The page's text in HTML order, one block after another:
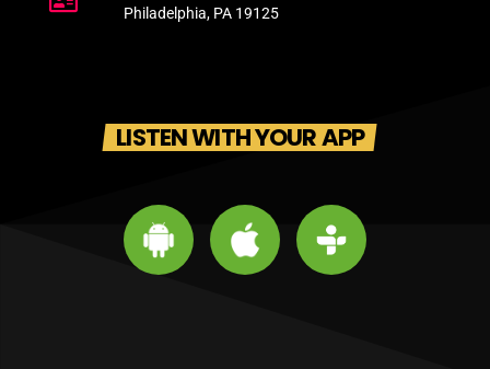
Philadelphia, PA 19125
LISTEN WITH YOUR APP